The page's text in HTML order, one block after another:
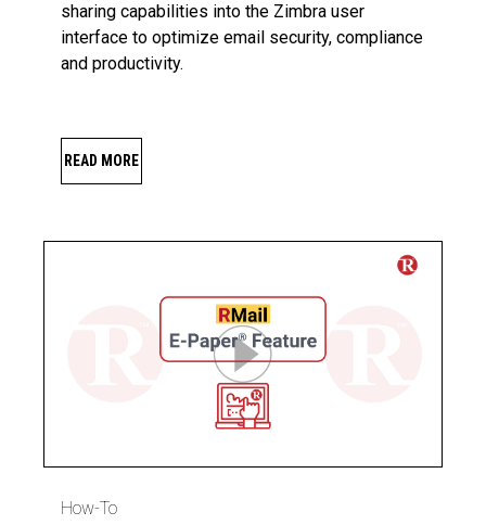
sharing capabilities into the Zimbra user
interface to optimize email security, compliance
and productivity.
READ MORE
How-To